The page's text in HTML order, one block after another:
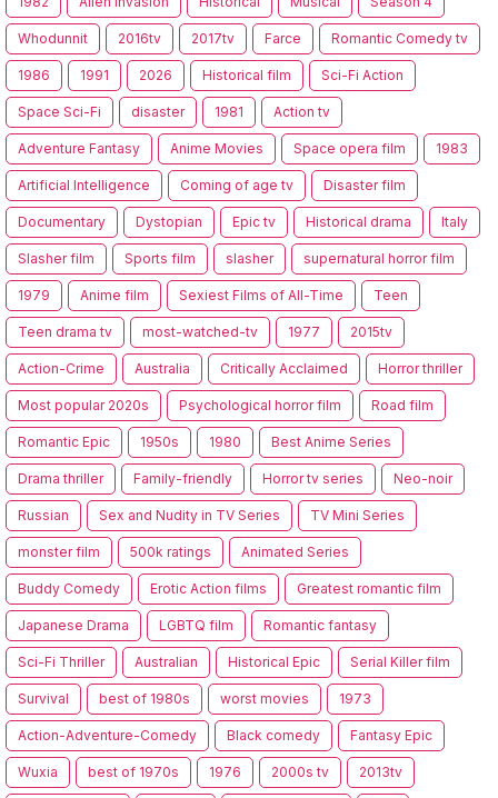
Whodunnit 2016tv 2017tv Farce Romantic Comedy tv
1986 1991 2026 Historical film Sci-Fi Action
Space Sci-Fi disaster 1981 Action tv
Adventure Fantasy Anime Movies Space opera film 1983
Artificial Intelligence Coming of age tv Disaster film
Documentary Dystopian Epic tv Historical drama Italy
Slasher film Sports film slasher supernatural horror film
1979 Anime film Sexiest Films of All-Time Teen
Teen drama tv most-watched-tv 1977 2015tv
Action-Crime Australia Critically Acclaimed Horror thriller
Most popular 2020s Psychological horror film Road film
Romantic Epic 1950s 1980 Best Anime Series
Drama thriller Family-friendly Horror tv series Neo-noir
Russian Sex and Nudity in TV Series TV Mini Series
monster film 500k ratings Animated Series
Buddy Comedy Erotic Action films Greatest romantic film
Japanese Drama LGBTQ film Romantic fantasy
Sci-Fi Thriller Australian Historical Epic Serial Killer film
Survival best of 1980s worst movies 1973
Action-Adventure-Comedy Black comedy Fantasy Epic
Wuxia best of 1970s 1976 2000s tv 2013tv